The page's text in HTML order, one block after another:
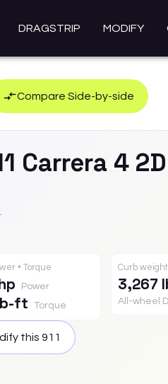
DRAGSTRIP MODIFY
Compare Side-by-side
Carrera 4
• Torque
Power
ft Torque
Curb weight
3,267
All-wheel
this 911